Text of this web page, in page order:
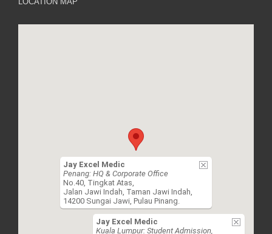
Jay Excel Medic
Penang: HQ & Corporate Office
No.40, Tingkat Atas,
Jalan Jawi Indah, Taman Jawi Indah,
14200 Sungai Jawi, Pulau Pinang.
Jay Excel Medic
Kuala Lumpur: Student Admission,